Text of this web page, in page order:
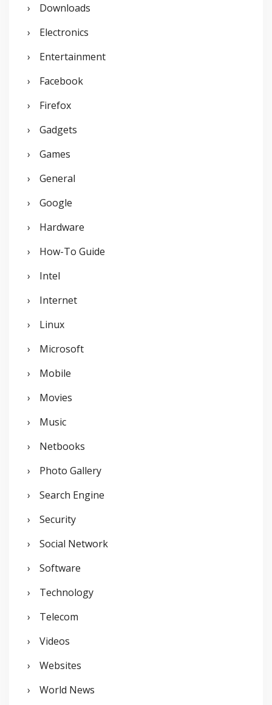
Downloads
Electronics
Entertainment
Facebook
Firefox
Gadgets
Games
General
Google
Hardware
How-To Guide
Intel
Internet
Linux
Microsoft
Mobile
Movies
Music
Netbooks
Photo Gallery
Search Engine
Security
Social Network
Software
Technology
Telecom
Videos
Websites
World News